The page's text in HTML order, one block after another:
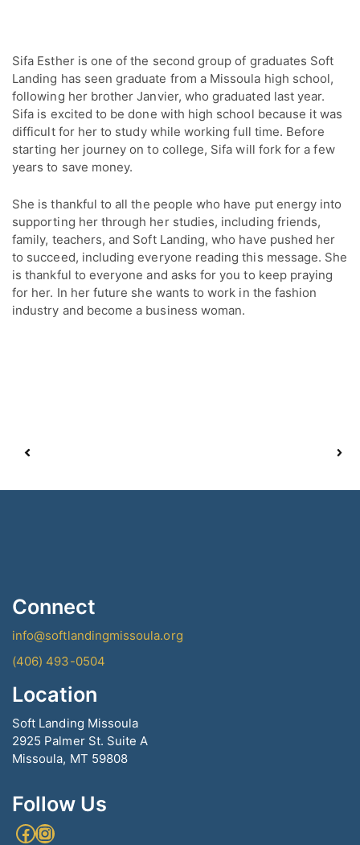
Sifa Esther is one of the second group of graduates Soft
Landing has seen graduate from a Missoula high school,
following her brother Janvier, who graduated last year.
Sifa is excited to be done with high school because it was
difficult for her to study while working full time. Before
starting her journey on to college, Sifa will fork for a few
years to save money.
She is thankful to all the people who have put energy into
supporting her through her studies, including friends,
family, teachers, and Soft Landing, who have pushed her
to succeed, including everyone reading this message. She
is thankful to everyone and asks for you to keep praying
for her. In her future she wants to work in the fashion
industry and become a business woman.
Connect
info@softlandingmissoula.org
(406) 493-0504
Location
Soft Landing Missoula
2925 Palmer St. Suite A
Missoula, MT 59808
Follow Us
Facebook
Instagram